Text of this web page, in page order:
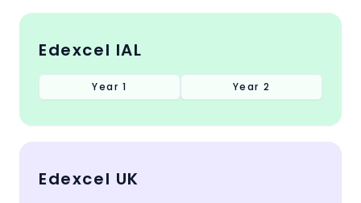
Edexcel IAL
Year 1 Year 2
Edexcel UK